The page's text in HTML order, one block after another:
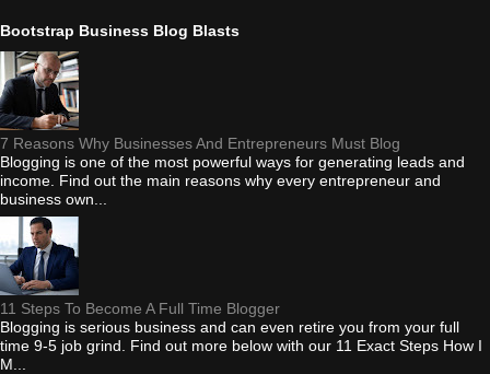
Bootstrap Business Blog Blasts
7 Reasons Why Businesses And Entrepreneurs Must Blog
Blogging is one of the most powerful ways for generating leads and
income. Find out the main reasons why every entrepreneur and
business own...
11 Steps To Become A Full Time Blogger
Blogging is serious business and can even retire you from your full
time 9-5 job grind. Find out more below with our 11 Exact Steps How I
M...